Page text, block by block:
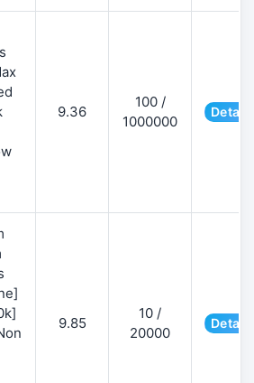
9.36
100 /
1000000
9.85
10 /
20000